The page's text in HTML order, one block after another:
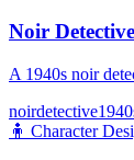
Noir
A 1940s noir
noirdetective
🧍 Character